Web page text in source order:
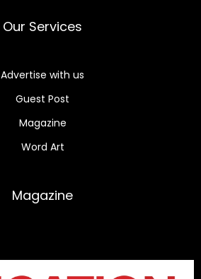
Our Services
Advertise with us
Guest Post
Magazine
Word Art
Magazine